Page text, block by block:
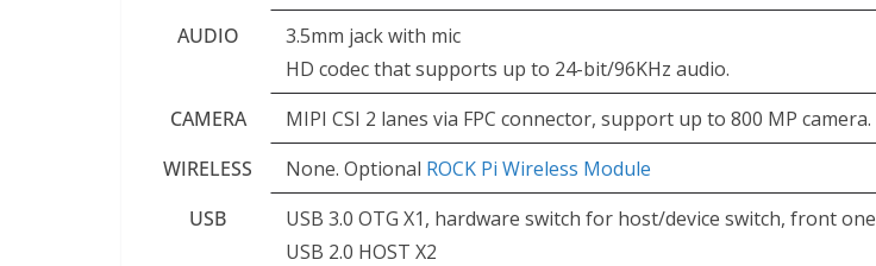
AUDIO
3.5mm jack with mic
HD codec that supports up to 24-bit/96KHz audio.
CAMERA
MIPI CSI 2 lanes via FPC connector, support up to 800 MP camera.
WIRELESS
None. Optional ROCK Pi Wireless Module
USB
USB 3.0 OTG X1, hardware switch for host/device switch, front one
USB 2.0 HOST X2